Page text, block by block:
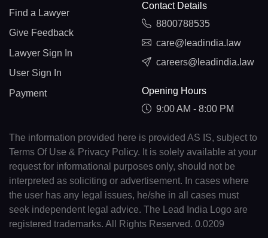
Find a Lawyer
Give Feedback
Lawyer Sign In
User Sign In
Payment
Contact Details
8800788535
care@leadindia.law
careers@leadindia.law
Opening Hours
9:00 AM - 8:00 PM
The information provided here is provided AS IS, subject to
Terms Of Use & Privacy Policy. It is solely available at your
request for informational purposes only, should not be
interpreted as soliciting or advertisement. In cases where
the user has any legal issues, he/she in all cases must
seek independent legal advice. The Lead India Logo are
registered trademarks. All Rights Reserved. 0.0209